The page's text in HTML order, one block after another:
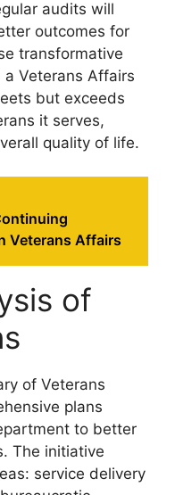
audits will
outcomes for
transformative
a Veterans Affairs
but exceeds
it serves,
quality of life.
Veterans Affairs
of
of Veterans
plans
to better
The initiative
service delivery